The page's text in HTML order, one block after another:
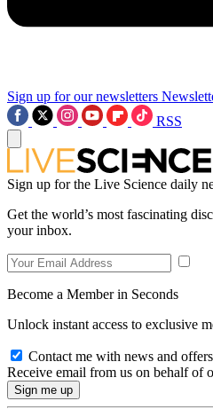
Sign up for our newsletters
RSS
Sign up for the Live Science daily
Get the world’s most fascinating
your inbox.
Become a Member in Seconds
Unlock instant access to exclusive
Contact me with news and
Receive email from us on behalf of